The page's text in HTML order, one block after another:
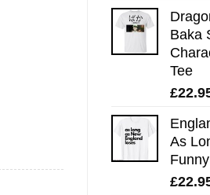
Baka
Tee
£
As
£